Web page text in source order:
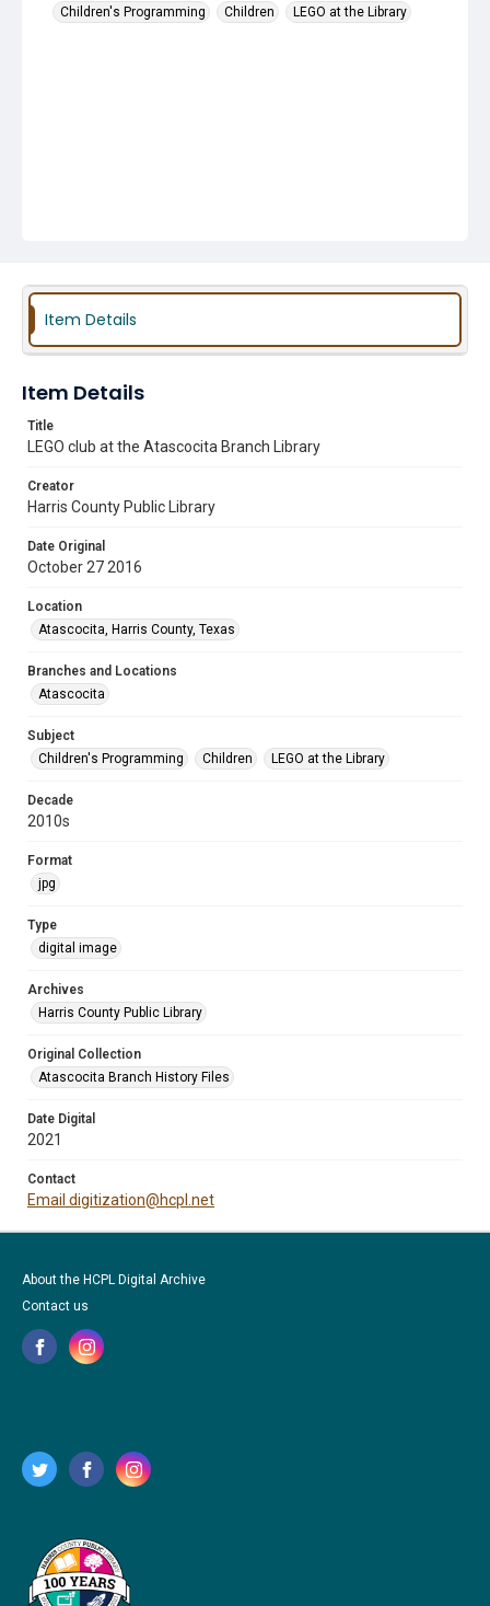
Children's Programming
Children LEGO at the Library
Item Details
Item Details
Title
LEGO club at the Atascocita Branch Library
Creator
Harris County Public Library
Date Original
October 27 2016
Location
Atascocita, Harris County, Texas
Branches and Locations
Atascocita
Subject
Children's Programming
Children LEGO at the Library
Decade
2010s
Format
jpg
Type
digital image
Archives
Harris County Public Library
Original Collection
Atascocita Branch History Files
Date Digital
2021
Contact
Email digitization@hcpl.net
About the HCPL Digital Archive
Contact us